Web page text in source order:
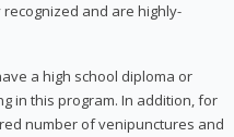
and are highly-
a high school diploma or
in this program. In addition, for
number of venipunctures and